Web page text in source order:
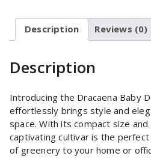
Description Reviews (0)
Description
Introducing the Dracaena Baby
effortlessly brings style and
space. With its compact size
captivating cultivar is the
of greenery to your home or